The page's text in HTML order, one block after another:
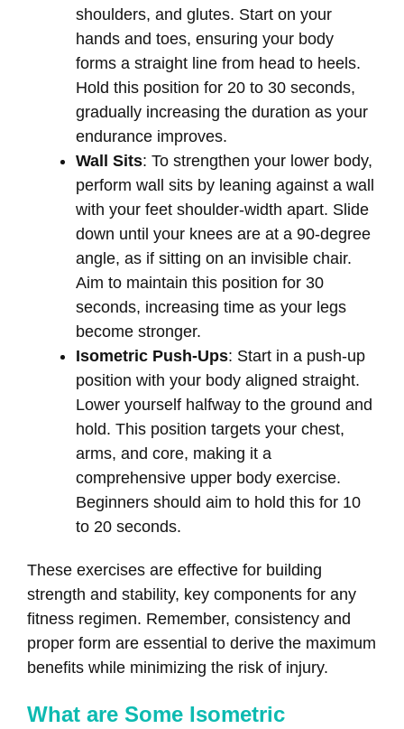
shoulders, and glutes. Start on your
hands and toes, ensuring your body
forms a straight line from head to heels.
Hold this position for 20 to 30 seconds,
gradually increasing the duration as your
endurance improves.
Wall Sits: To strengthen your lower body,
perform wall sits by leaning against a wall
with your feet shoulder-width apart. Slide
down until your knees are at a 90-degree
angle, as if sitting on an invisible chair.
Aim to maintain this position for 30
seconds, increasing time as your legs
become stronger.
Isometric Push-Ups: Start in a push-up
position with your body aligned straight.
Lower yourself halfway to the ground and
hold. This position targets your chest,
arms, and core, making it a
comprehensive upper body exercise.
Beginners should aim to hold this for 10
to 20 seconds.
These exercises are effective for building
strength and stability, key components for any
fitness regimen. Remember, consistency and
proper form are essential to derive the maximum
benefits while minimizing the risk of injury.
What are Some Isometric